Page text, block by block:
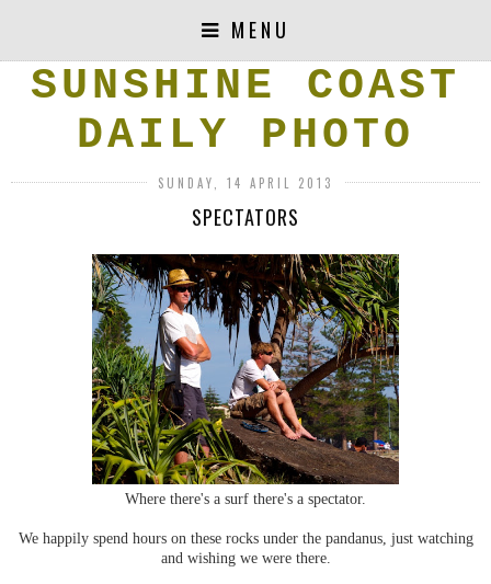
MENU
SUNSHINE COAST
DAILY PHOTO
SUNDAY, 14 APRIL 2013
SPECTATORS
Where there's a surf there's a spectator.
We happily spend hours on these rocks under the pandanus, just watching
and wishing we were there.